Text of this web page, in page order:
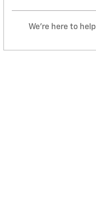
We're here to help